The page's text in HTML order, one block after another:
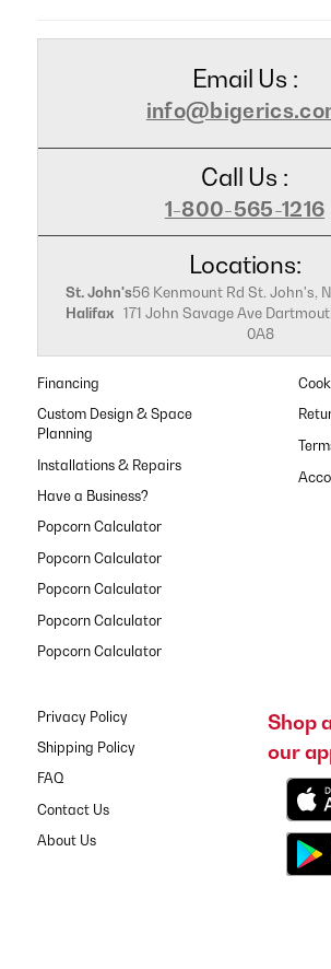
Email Us :
Call Us :
1-800-565-1216
Locations:
St. John's56 Kenmount Rd St. John's,
Halifax 171 John Savage Ave
0A8
Financing
Custom Design & Space
Planning
Installations & Repairs
Have a Business?
Popcorn Calculator
Popcorn Calculator
Popcorn Calculator
Popcorn Calculator
Popcorn Calculator
Privacy Policy
Shipping Policy
FAQ
Contact Us
About Us
Shop
our